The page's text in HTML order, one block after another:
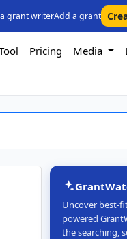
grant writerAdd a grant
Pricing Media
Uncover best-
powered
the searching,